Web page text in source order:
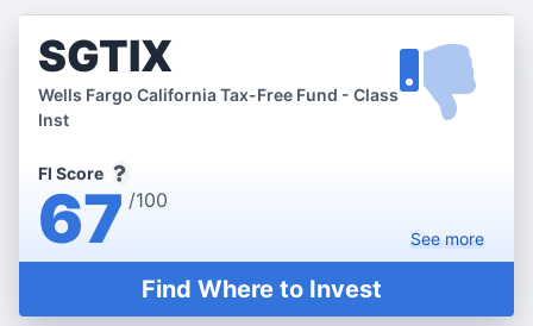
SGTIX
Wells Fargo California Tax-Free Fund - Class
Inst
FI Score
67 /100
Seemore
Find Where to Invest